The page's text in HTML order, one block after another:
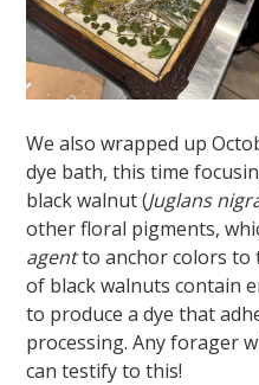
We also wrapped up
dye bath, this time
black walnut (Juglans
other floral pigments,
agentto anchor colors to
of black walnuts contain
to produce a dye that
processing. Any forager
can testify to this!